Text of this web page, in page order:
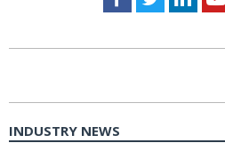
INDUSTRY NEWS